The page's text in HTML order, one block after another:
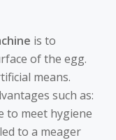
is to
of the egg.
means.
such as:
to meet hygiene
to a meager